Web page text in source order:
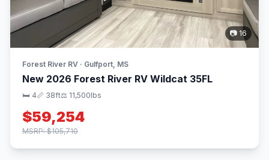
📷 16
Forest River RV · Gulfport, MS
New 2026 Forest River RV Wildcat 35FL
🛏 4📏 38ft⚖️ 11,500lbs
$59,254
MSRP: $105,710